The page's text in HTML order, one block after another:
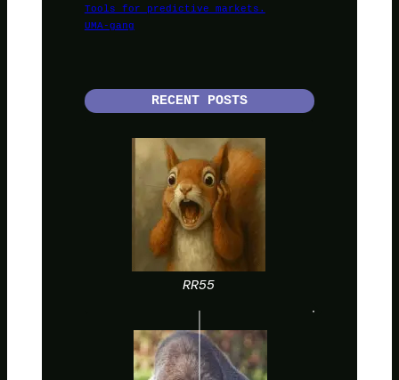
Tools for predictive markets.
UMA-gang
RECENT POSTS
RR55